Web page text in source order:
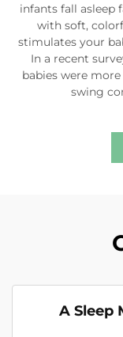
infants fall asleep
with soft,
stimulates your
In a recent
babies were
swing
A Sleep